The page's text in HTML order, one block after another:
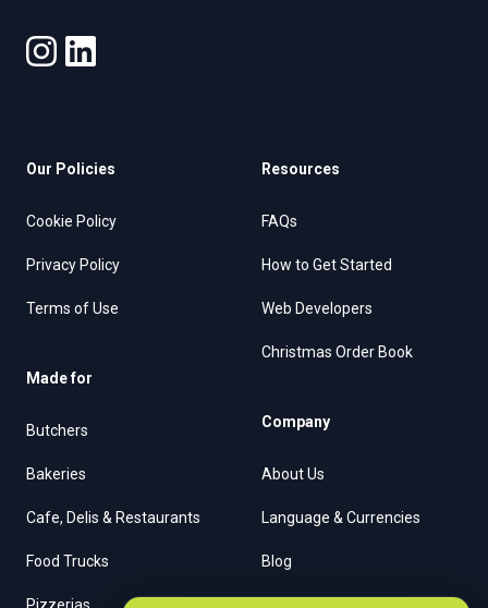
Our Policies
Cookie Policy
Privacy Policy
Terms of Use
Made for
Butchers
Bakeries
Cafe, Delis & Restaurants
Food Trucks
Resources
FAQs
How to Get Started
Web Developers
Christmas Order Book
Company
About Us
Language & Currencies
Blog